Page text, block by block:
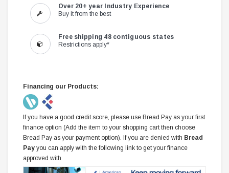
Over 20+ year Industry Experience
Buy it from the best
Free shipping 48 contiguous states
Restrictions apply*
Financing our Products:
If you have a good credit score, please use Bread Pay as your first
finance option (Add the item to your shopping cart then choose
Bread Pay as your payment option). If you are denied with Bread
Pay you can apply with the following link to get your finance
approved with